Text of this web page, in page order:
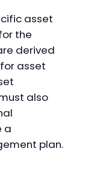
asset
the
derived
asset
also
a
plan.